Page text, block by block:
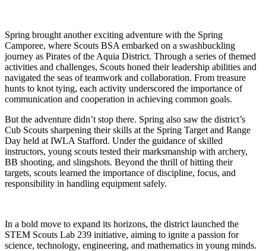
Spring brought another exciting adventure with the Spring
Camporee, where Scouts BSA embarked on a swashbuckling
journey as Pirates of the Aquia District. Through a series of themed
activities and challenges, Scouts honed their leadership abilities and
navigated the seas of teamwork and collaboration. From treasure
hunts to knot tying, each activity underscored the importance of
communication and cooperation in achieving common goals.
But the adventure didn’t stop there. Spring also saw the district’s
Cub Scouts sharpening their skills at the Spring Target and Range
Day held at IWLA Stafford. Under the guidance of skilled
instructors, young scouts tested their marksmanship with archery,
BB shooting, and slingshots. Beyond the thrill of hitting their
targets, scouts learned the importance of discipline, focus, and
responsibility in handling equipment safely.
In a bold move to expand its horizons, the district launched the
STEM Scouts Lab 239 initiative, aiming to ignite a passion for
science, technology, engineering, and mathematics in young minds.